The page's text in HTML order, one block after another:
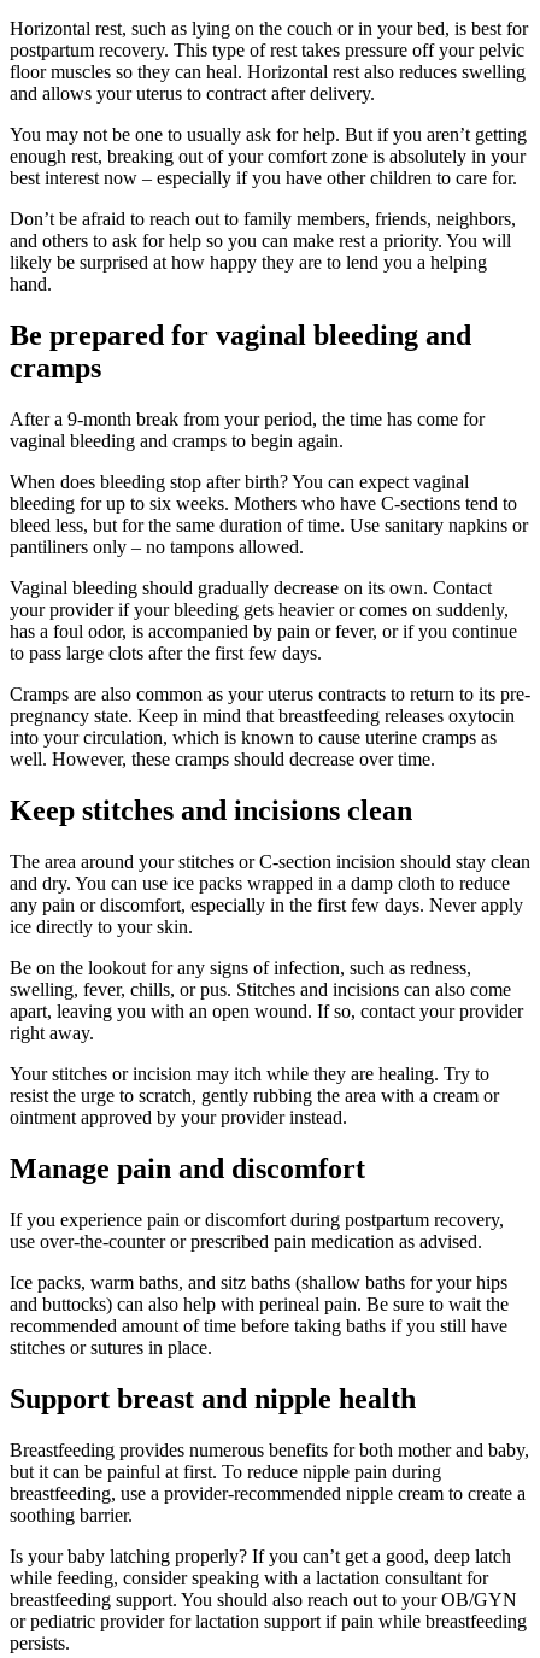
Horizontal rest, such as lying on the couch or in your bed, is best for
postpartum recovery. This type of rest takes pressure off your pelvic
floor muscles so they can heal. Horizontal rest also reduces swelling
and allows your uterus to contract after delivery.
You may not be one to usually ask for help. But if you aren’t getting
enough rest, breaking out of your comfort zone is absolutely in your
best interest now – especially if you have other children to care for.
Don’t be afraid to reach out to family members, friends, neighbors,
and others to ask for help so you can make rest a priority. You will
likely be surprised at how happy they are to lend you a helping
hand.
Be prepared for vaginal bleeding and
cramps
After a 9-month break from your period, the time has come for
vaginal bleeding and cramps to begin again.
When does bleeding stop after birth? You can expect vaginal
bleeding for up to six weeks. Mothers who have C-sections tend to
bleed less, but for the same duration of time. Use sanitary napkins or
pantiliners only – no tampons allowed.
Vaginal bleeding should gradually decrease on its own. Contact
your provider if your bleeding gets heavier or comes on suddenly,
has a foul odor, is accompanied by pain or fever, or if you continue
to pass large clots after the first few days.
Cramps are also common as your uterus contracts to return to its pre-
pregnancy state. Keep in mind that breastfeeding releases oxytocin
into your circulation, which is known to cause uterine cramps as
well. However, these cramps should decrease over time.
Keep stitches and incisions clean
The area around your stitches or C-section incision should stay clean
and dry. You can use ice packs wrapped in a damp cloth to reduce
any pain or discomfort, especially in the first few days. Never apply
ice directly to your skin.
Be on the lookout for any signs of infection, such as redness,
swelling, fever, chills, or pus. Stitches and incisions can also come
apart, leaving you with an open wound. If so, contact your provider
right away.
Your stitches or incision may itch while they are healing. Try to
resist the urge to scratch, gently rubbing the area with a cream or
ointment approved by your provider instead.
Manage pain and discomfort
If you experience pain or discomfort during postpartum recovery,
use over-the-counter or prescribed pain medication as advised.
Ice packs, warm baths, and sitz baths (shallow baths for your hips
and buttocks) can also help with perineal pain. Be sure to wait the
recommended amount of time before taking baths if you still have
stitches or sutures in place.
Support breast and nipple health
Breastfeeding provides numerous benefits for both mother and baby,
but it can be painful at first. To reduce nipple pain during
breastfeeding, use a provider-recommended nipple cream to create a
soothing barrier.
Is your baby latching properly? If you can’t get a good, deep latch
while feeding, consider speaking with a lactation consultant for
breastfeeding support. You should also reach out to your OB/GYN
or pediatric provider for lactation support if pain while breastfeeding
persists.